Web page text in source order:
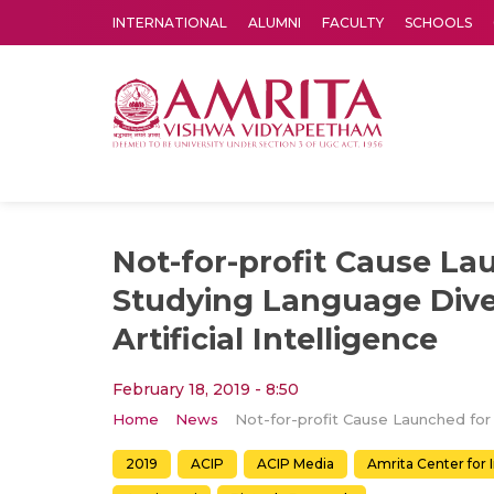
INTERNATIONAL ALUMNI FACULTY SCHOOLS
Not-for-profit Cause
Studying Language
Artificial Intelligence
February 18, 2019 - 8:50
Home News
2019 ACIP ACIP Media Amrita Center for